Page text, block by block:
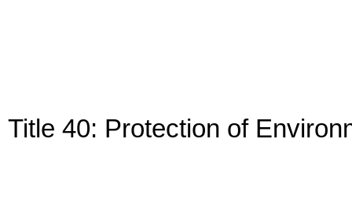
Title 40: Protection of